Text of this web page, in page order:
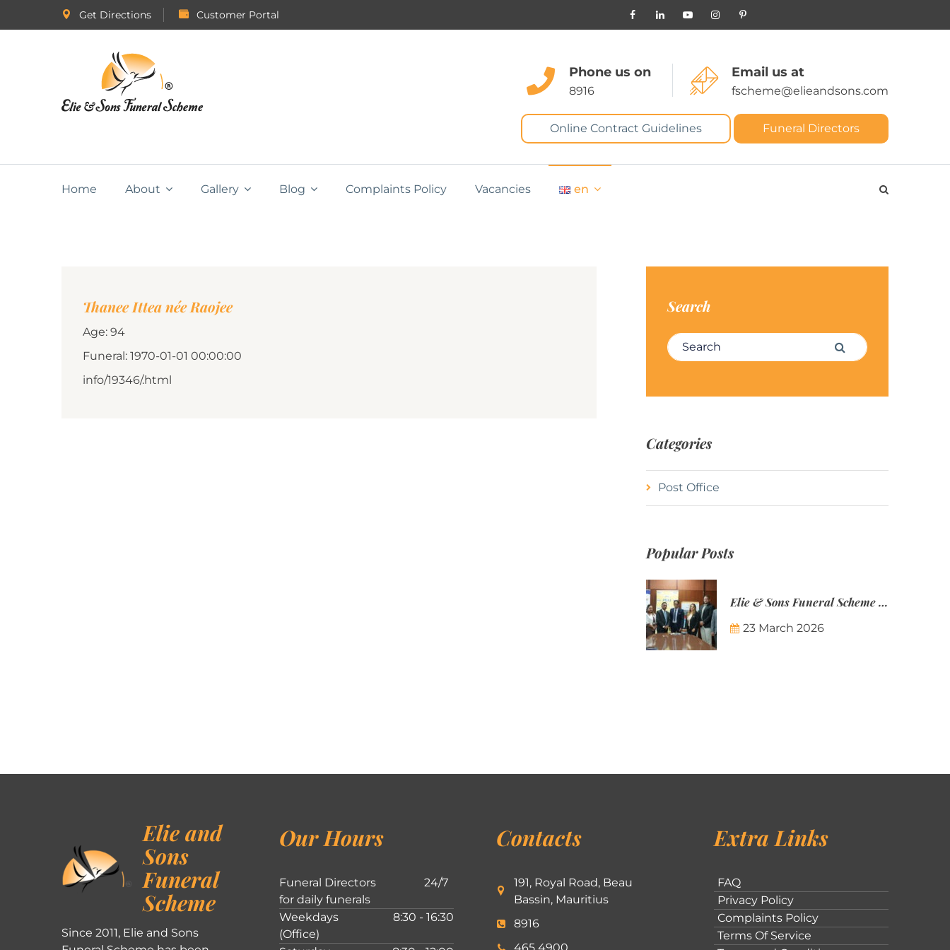
Get Directions Customer Portal
Phone us on
8916
Email us at
fscheme@elieandsons.com
Online Contract Guidelines Funeral Directors
Home About Gallery Blog Complaints Policy Vacancies en
Thanee Ittea née Raojee
Age: 94
Funeral: 1970-01-01 00:00:00
info/19346/.html
Search
Search for: Search
Categories
Post Office
Popular Posts
Elie & Sons Funeral Scheme and the Mauritius Post are partnering to make funeral plans more accessible to Mauritian families.
23 March 2026
Elie and
Sons
Funeral
Scheme
Since 2011, Elie and Sons
Our Hours
Funeral Directors
for daily funerals
24/7
Weekdays
(Office)
8:30 - 16:30
Contacts
191, Royal Road, Beau
Bassin, Mauritius
8916
Extra Links
FAQ
Privacy Policy
Complaints Policy
Terms Of Service